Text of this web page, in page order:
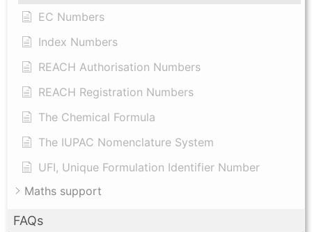
EC Numbers
Index Numbers
REACH Authorisation Numbers
REACH Registration Numbers
The Chemical Formula
The IUPAC Nomenclature System
UFI, Unique Formulation Identifier Number
Maths support
FAQs